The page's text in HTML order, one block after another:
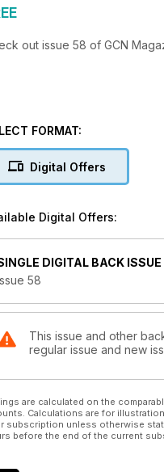
out issue 58 of GCN
FORMAT:
Digital Offers
Digital Offers:
DIGITAL BACK ISSUE
58
This issue and other
regular issue and new
are calculated on the
Calculations are for
subscription unless otherwise
before the end of the current